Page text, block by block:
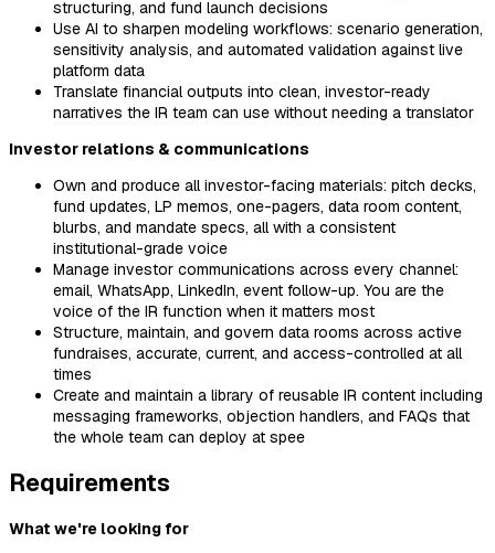
structuring, and fund launch decisions
Use AI to sharpen modeling workflows: scenario generation,
sensitivity analysis, and automated validation against live
platform data
Translate financial outputs into clean, investor-ready
narratives the IR team can use without needing a translator
Investor relations & communications
Own and produce all investor-facing materials: pitch decks,
fund updates, LP memos, one-pagers, data room content,
blurbs, and mandate specs, all with a consistent
institutional-grade voice
Manage investor communications across every channel:
email, WhatsApp, LinkedIn, event follow-up. You are the
voice of the IR function when it matters most
Structure, maintain, and govern data rooms across active
fundraises, accurate, current, and access-controlled at all
times
Create and maintain a library of reusable IR content including
messaging frameworks, objection handlers, and FAQs that
the whole team can deploy at spee
Requirements
What we're looking for